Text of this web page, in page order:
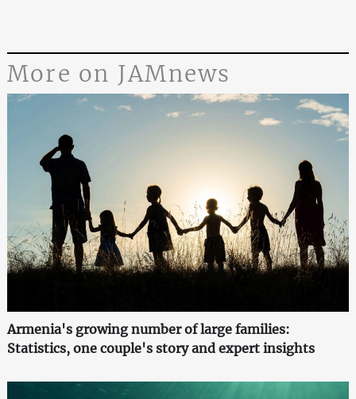
More on JAMnews
Armenia's growing number of large families:
Statistics, one couple's story and expert insights